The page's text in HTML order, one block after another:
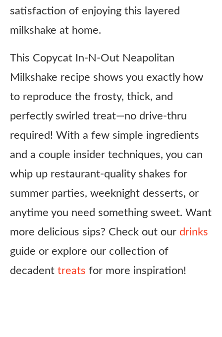
satisfaction of enjoying this layered
milkshake at home.
This Copycat In-N-Out Neapolitan
Milkshake recipe shows you exactly how
to reproduce the frosty, thick, and
perfectly swirled treat—no drive-thru
required! With a few simple ingredients
and a couple insider techniques, you can
whip up restaurant-quality shakes for
summer parties, weeknight desserts, or
anytime you need something sweet. Want
more delicious sips? Check out our drinks
guide or explore our collection of
decadent treats for more inspiration!